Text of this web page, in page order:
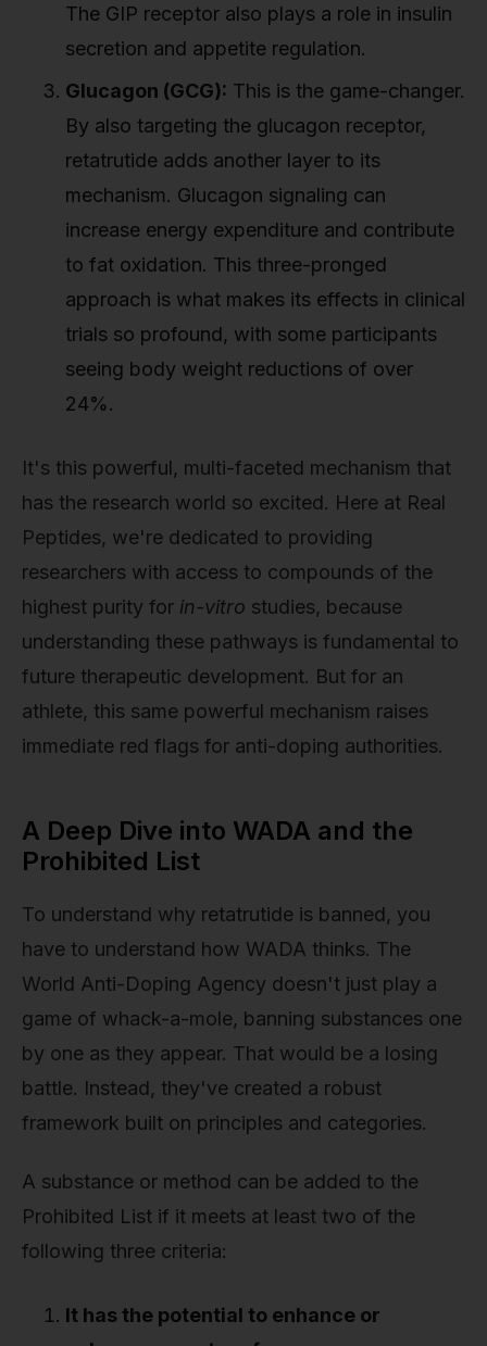
The GIP receptor also plays a role in insulin
secretion and appetite regulation.
Glucagon (GCG): This is the game-changer.
By also targeting the glucagon receptor,
retatrutide adds another layer to its
mechanism. Glucagon signaling can
increase energy expenditure and contribute
to fat oxidation. This three-pronged
approach is what makes its effects in clinical
trials so profound, with some participants
seeing body weight reductions of over
24%.
It's this powerful, multi-faceted mechanism that
has the research world so excited. Here at Real
Peptides, we're dedicated to providing
researchers with access to compounds of the
highest purity for in-vitro studies, because
understanding these pathways is fundamental to
future therapeutic development. But for an
athlete, this same powerful mechanism raises
immediate red flags for anti-doping authorities.
A Deep Dive into WADA and the
Prohibited List
To understand why retatrutide is banned, you
have to understand how WADA thinks. The
World Anti-Doping Agency doesn't just play a
game of whack-a-mole, banning substances one
by one as they appear. That would be a losing
battle. Instead, they've created a robust
framework built on principles and categories.
A substance or method can be added to the
Prohibited List if it meets at least two of the
following three criteria:
It has the potential to enhance or